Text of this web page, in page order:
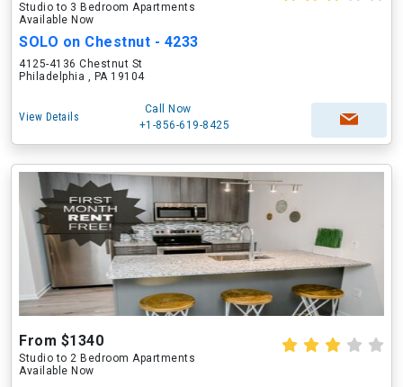
Studio to 3 Bedroom Apartments
Available Now
SOLO on Chestnut - 4233
4125-4136 Chestnut St
Philadelphia , PA 19104
View Details
Call Now
+1-856-619-8425
From $1340
Studio to 2 Bedroom Apartments
Available Now